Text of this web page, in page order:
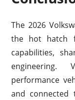
The 2026
the hot hatch
capabilities,
engineering.
performance
and